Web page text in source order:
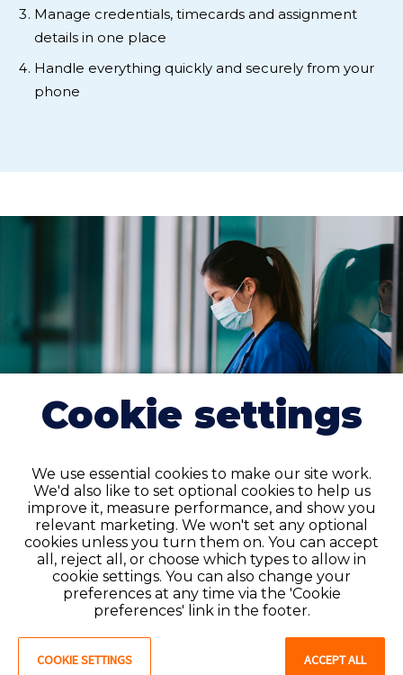
Manage credentials, timecards and assignment
details in one place
Handle everything quickly and securely from your
phone
Get the licenses you need with
Favorite
Expanding your opportunities as a travel CNA often
means meetingcertification requirements in new
. Our team is here to make that process as
We'll guide you through each state’s regulations and
Cookie settings
We use essential cookies to make our site work.
We'd also like to set optional cookies to help us
improve it, measure performance, and show you
relevant marketing. We won't set any optional
cookies unless you turn them on. You can accept
all, reject all, or choose which types to allow in
cookie settings. You can also change your
preferences at any time via the 'Cookie
preferences' link in the footer.
COOKIE SETTINGS ACCEPT ALL